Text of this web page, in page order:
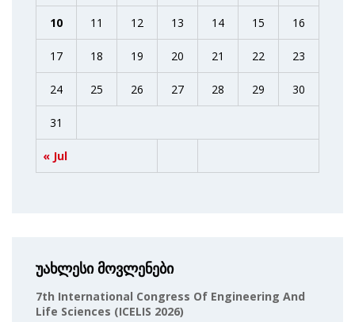
« Jul
10 11 12 13 14 15 16
17 18 19 20 21 22 23
24 25 26 27 28 29 30
31
უახლესი მოვლენები
7th International Congress Of Engineering And
Life Sciences (ICELIS 2026)